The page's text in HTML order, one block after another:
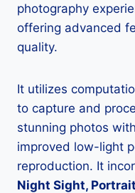
photography
offering advanced
quality.
It utilizes
to capture and
stunning photos
improved low-light
reproduction. It
Night Sight,